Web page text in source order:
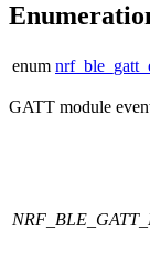
enum
GATT module